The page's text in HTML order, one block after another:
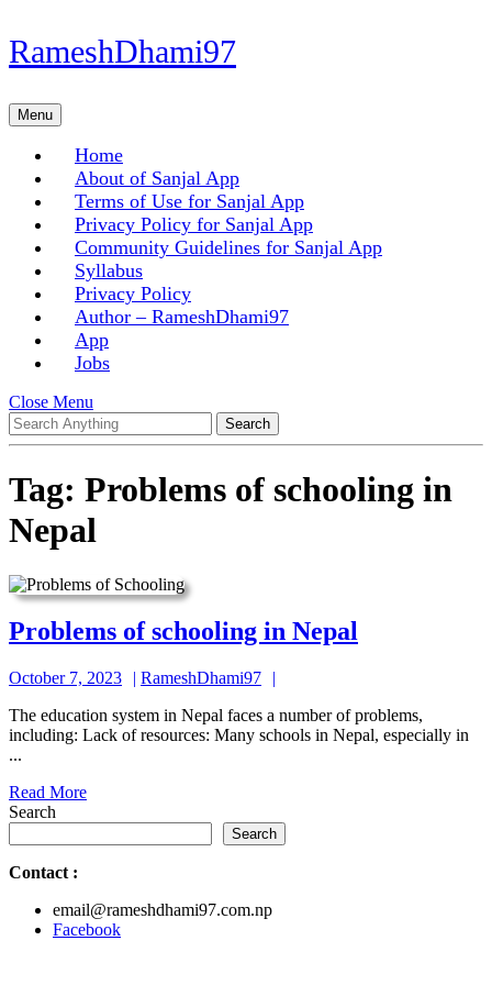
Skip
to
Skip
to
RameshDhami97
MenuMenu
Home
About of Sanjal App
Terms of Use for Sanjal App
Privacy Policy for Sanjal App
Community Guidelines for Sanjal App
Syllabus
Privacy Policy
Author – RameshDhami97
App
Jobs
Close Menu
Menu
Search
for:
Tag: Problems of schooling in
Nepal
Problems of schooling in Nepal
in
Nepal
October 7, 2023
October
2023
RameshDhami97
The education system in Nepal faces a number of problems,
including: Lack of resources: Many schools in Nepal, especially in
...
Read MoreRead
Search
Search
Contact :
email@rameshdhami97.com.np
Facebook